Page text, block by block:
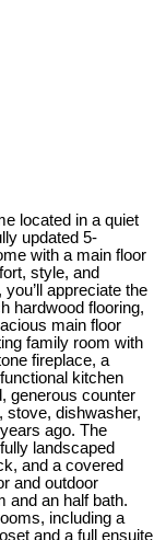
located in a quiet
updated 5-
with a main floor
style, and
appreciate the
hardwood flooring,
main floor
family room with
fireplace, a
kitchen
generous counter
stove, dishwasher,
ago. The
landscaped
and a covered
and outdoor
and an half bath.
including a
and a full ensuite